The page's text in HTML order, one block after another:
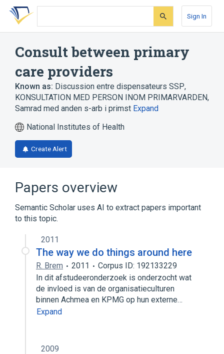
Skip
search
Skip
Skip
account
Sign In
Consult between primary
care providers
Known as: Discussion entre dispensateurs SSP,
KONSULTATION MED PERSON INOM PRIMARVARDEN,
Samrad med anden s-arb i primst Expand
National Institutes of Health
Create Alert
Papers overview
Semantic Scholar uses AI to extract papers important
to this topic.
2011
The way we do things around here
R. Brem 2011
Corpus ID: 192133229
In dit afstudeeronderzoek is onderzocht wat
de invloed is van de organisatieculturen
binnen Achmea en KPMG op hun externe…
Expand
2009